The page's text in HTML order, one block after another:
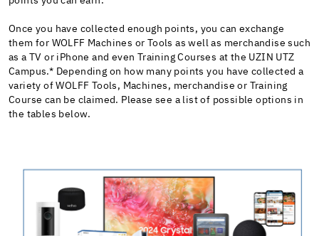
Once you have collected enough points, you can exchange
them for WOLFF Machines or Tools as well as merchandise such
as a TV or iPhone and even Training Courses at the UZIN UTZ
Campus.* Depending on how many points you have collected a
variety of WOLFF Tools, Machines, merchandise or Training
Course can be claimed. Please see a list of possible options in
the tables below.